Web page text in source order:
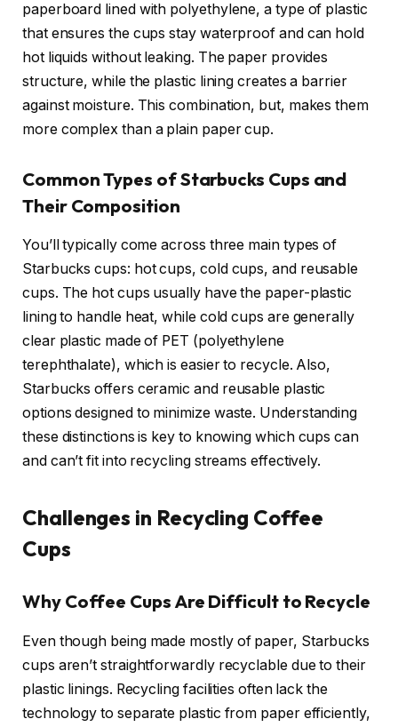
paperboard lined with polyethylene, a type of plastic
that ensures the cups stay waterproof and can hold
hot liquids without leaking. The paper provides
structure, while the plastic lining creates a barrier
against moisture. This combination, but, makes them
more complex than a plain paper cup.
Common Types of Starbucks Cups and
Their Composition
You’ll typically come across three main types of
Starbucks cups: hot cups, cold cups, and reusable
cups. The hot cups usually have the paper-plastic
lining to handle heat, while cold cups are generally
clear plastic made of PET (polyethylene
terephthalate), which is easier to recycle. Also,
Starbucks offers ceramic and reusable plastic
options designed to minimize waste. Understanding
these distinctions is key to knowing which cups can
and can’t fit into recycling streams effectively.
Challenges in Recycling Coffee
Cups
Why Coffee Cups Are Difficult to Recycle
Even though being made mostly of paper, Starbucks
cups aren’t straightforwardly recyclable due to their
plastic linings. Recycling facilities often lack the
technology to separate plastic from paper efficiently,